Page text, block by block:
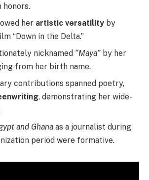
honors.
her artistic versatility by
“Down in the Delta.”
nicknamed “Maya” by her
from her birth name.
contributions spanned poetry,
, demonstrating her wide-
and Ghana as a journalist during
period were formative.